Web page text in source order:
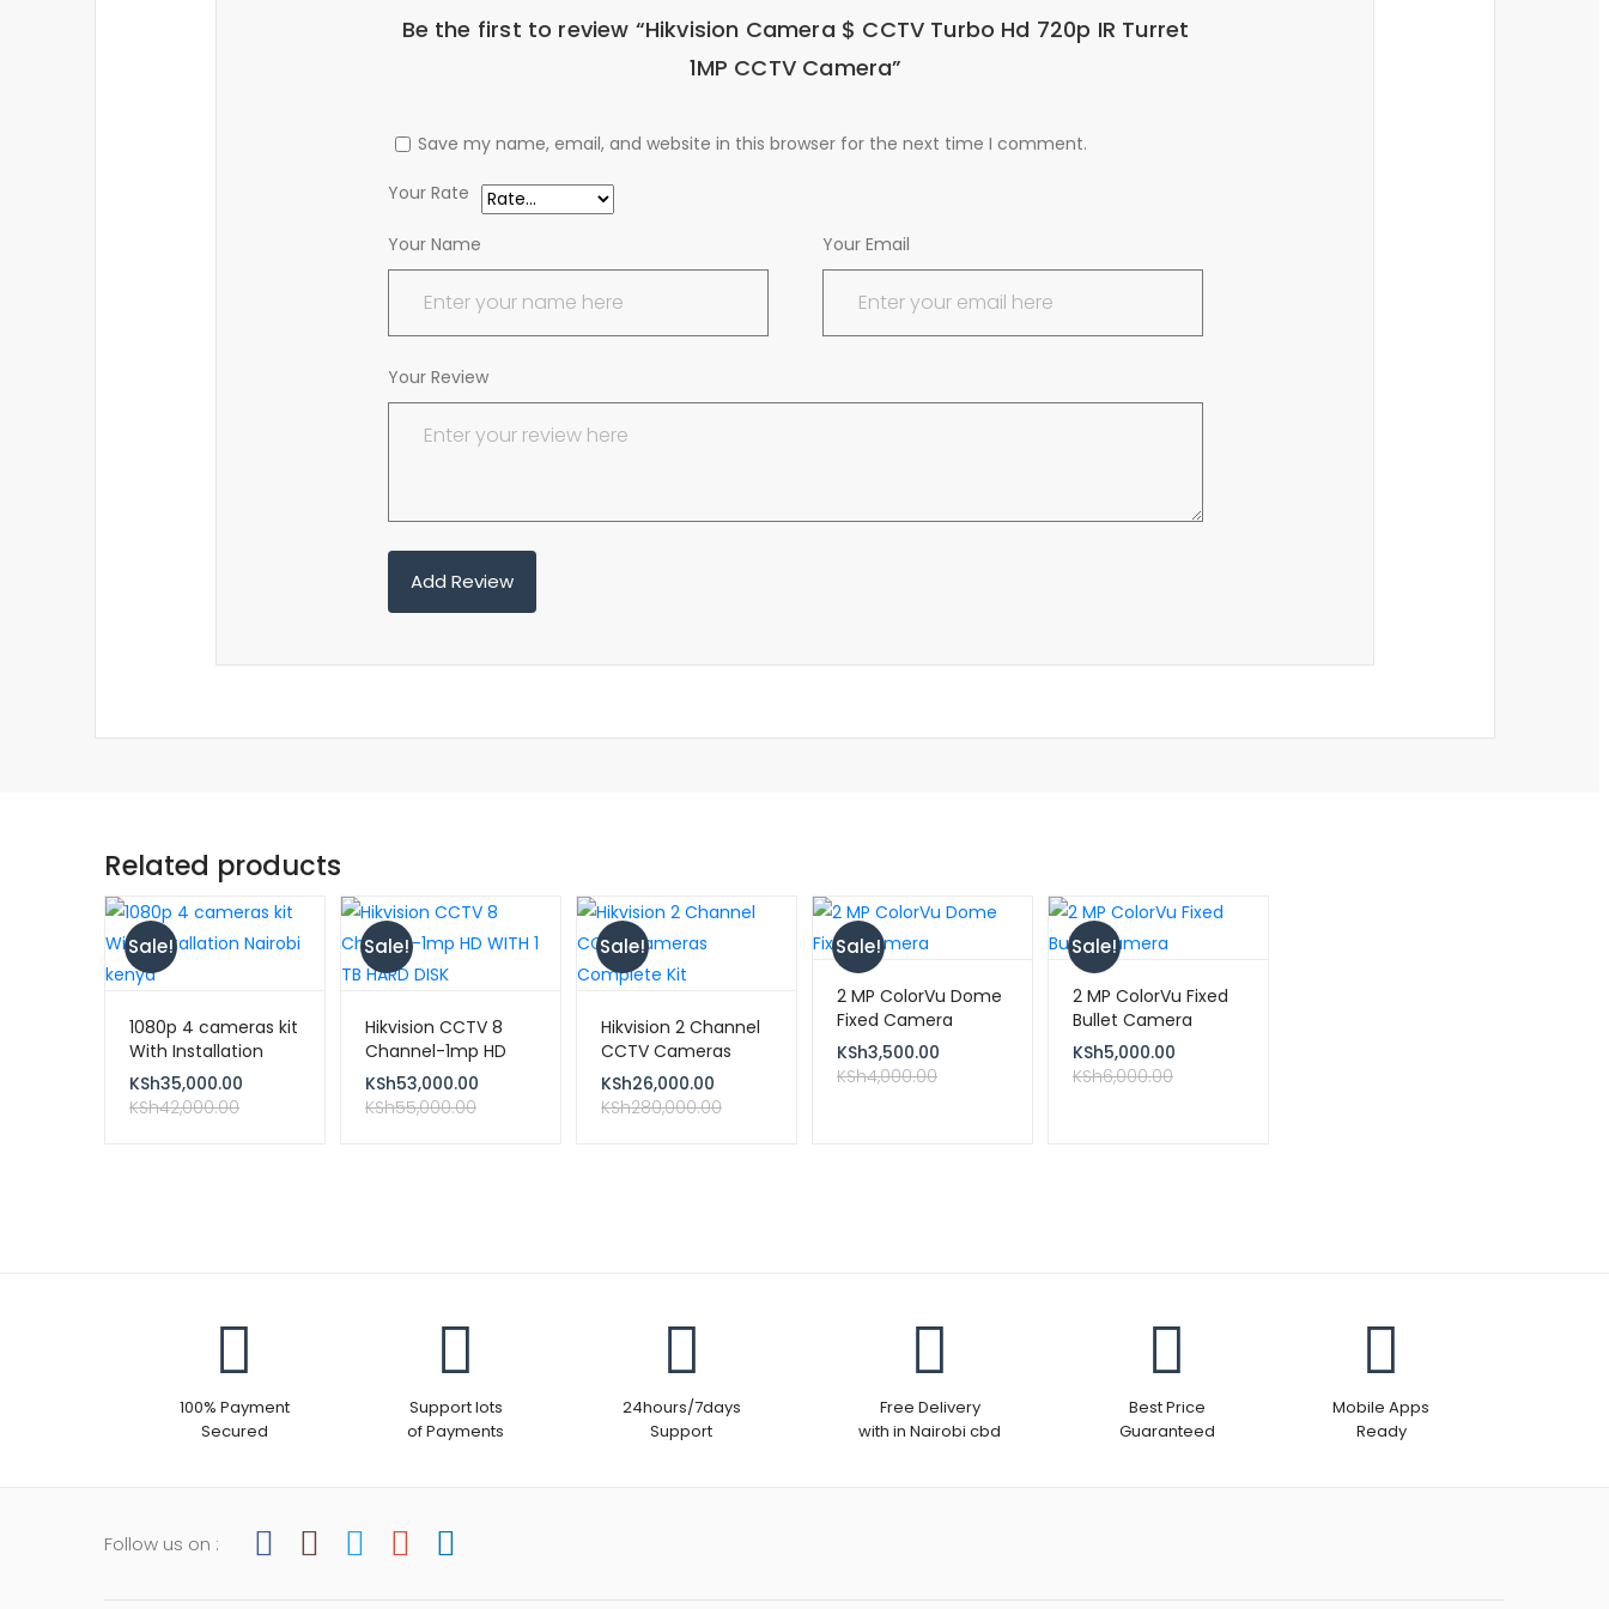
Be the first to review “Hikvision Camera $ CCTV Turbo Hd 720p IR Turret
1MP CCTV Camera”
Your Name Your Email
Save my name, email, and website in this browser for the next time I comment.
Your Rate
Your Review
Related products
Sale!
1080p 4 cameras kit
With Installation
Nairobi kenya
KSh35,000.00
KSh42,000.00
Sale!
Hikvision CCTV 8
Channel-1mp HD
WITH 1 TB HARD DISK
KSh53,000.00
KSh55,000.00
Sale!
Hikvision 2 Channel
CCTV Cameras
Complete Kit
KSh26,000.00
KSh280,000.00
Sale!
2 MP ColorVu Dome
Fixed Camera
KSh3,500.00
KSh4,000.00
Sale!
2 MP ColorVu Fixed
Bullet Camera
KSh5,000.00
KSh6,000.00
100% Payment
Secured
Support lots
of Payments
24hours/7days
Support
Free Delivery
with in Nairobi cbd
Best Price
Guaranteed
Mobile Apps
Ready
Follow us on :